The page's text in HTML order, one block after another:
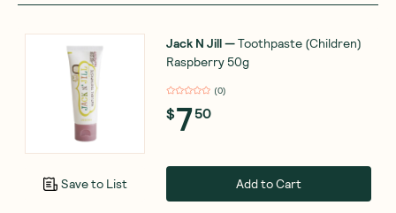
Save to List
Jack N Jill—Toothpaste (Children)
Raspberry 50g
(0)
$750
Add to Cart